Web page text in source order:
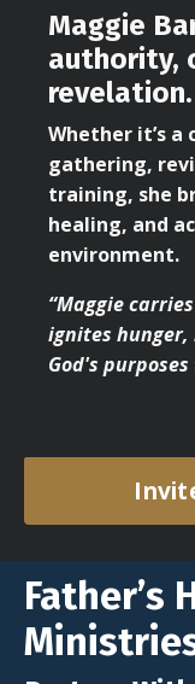
Maggie
authority,
revelation.
Whether it’s a
gathering,
training, she
healing, and
environment.
“Maggie
ignites
God's
Father’s